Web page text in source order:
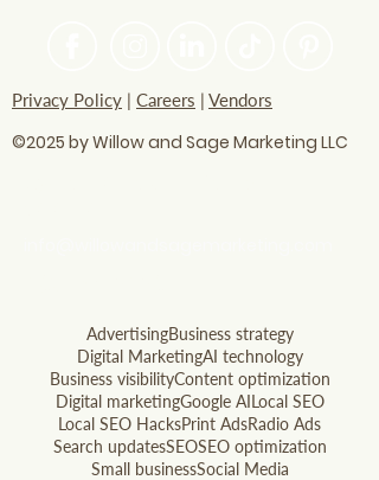
Privacy Policy | Careers | Vendors
©2025 by Willow and Sage Marketing LLC
AdvertisingBusiness strategy
Digital MarketingAI technology
Business visibilityContent optimization
Digital marketingGoogle AILocal SEO
Local SEO HacksPrint AdsRadio Ads
Search updatesSEOSEO optimization
Small businessSocial Media